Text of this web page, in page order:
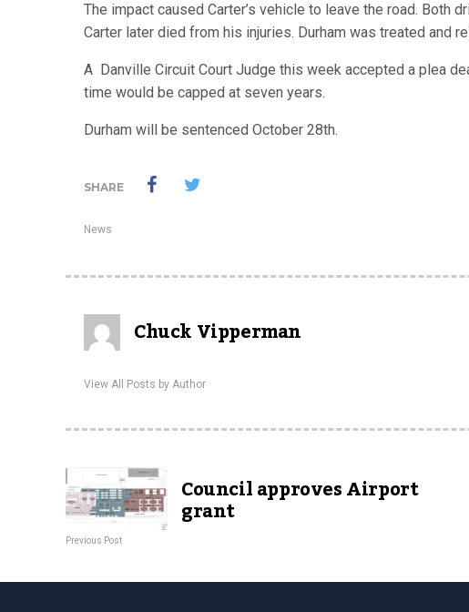
The impact caused Carter’s vehicle to leave the road. Both
Carter later died from his injuries. Durham was treated and
A Danville Circuit Court Judge this week accepted a plea
time would be capped at seven years.
Durham will be sentenced October 28th.
SHARE
News
Chuck Vipperman
View All Posts by Author
Council approves Airport
grant
Previous Post